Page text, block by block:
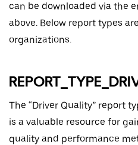
can be downloaded via the
above. Below report types
organizations.
The “Driver Quality” report
is a valuable resource for
quality and performance